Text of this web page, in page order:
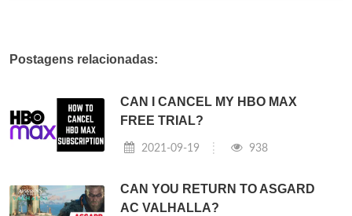
Postagens relacionadas:
CAN I CANCEL MY HBO MAX
FREE TRIAL?
2021-09-19 938
CAN YOU RETURN TO ASGARD
AC VALHALLA?